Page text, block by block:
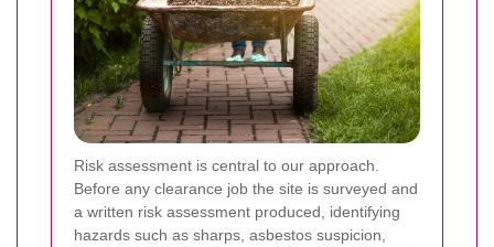
Risk assessment is central to our approach.
Before any clearance job the site is surveyed and
a written risk assessment produced, identifying
hazards such as sharps, asbestos suspicion,